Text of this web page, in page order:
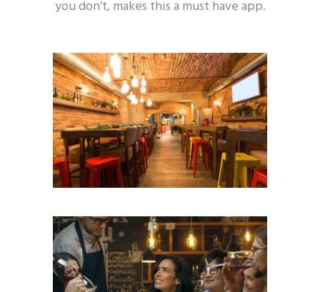
you don’t, makes this a must have app.